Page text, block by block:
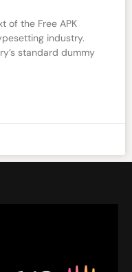
of the Free APK
industry.
standard dummy